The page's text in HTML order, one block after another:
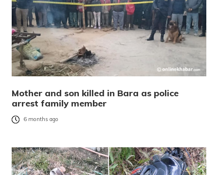
Mother and son killed in Bara as police
arrest family member
6 months ago